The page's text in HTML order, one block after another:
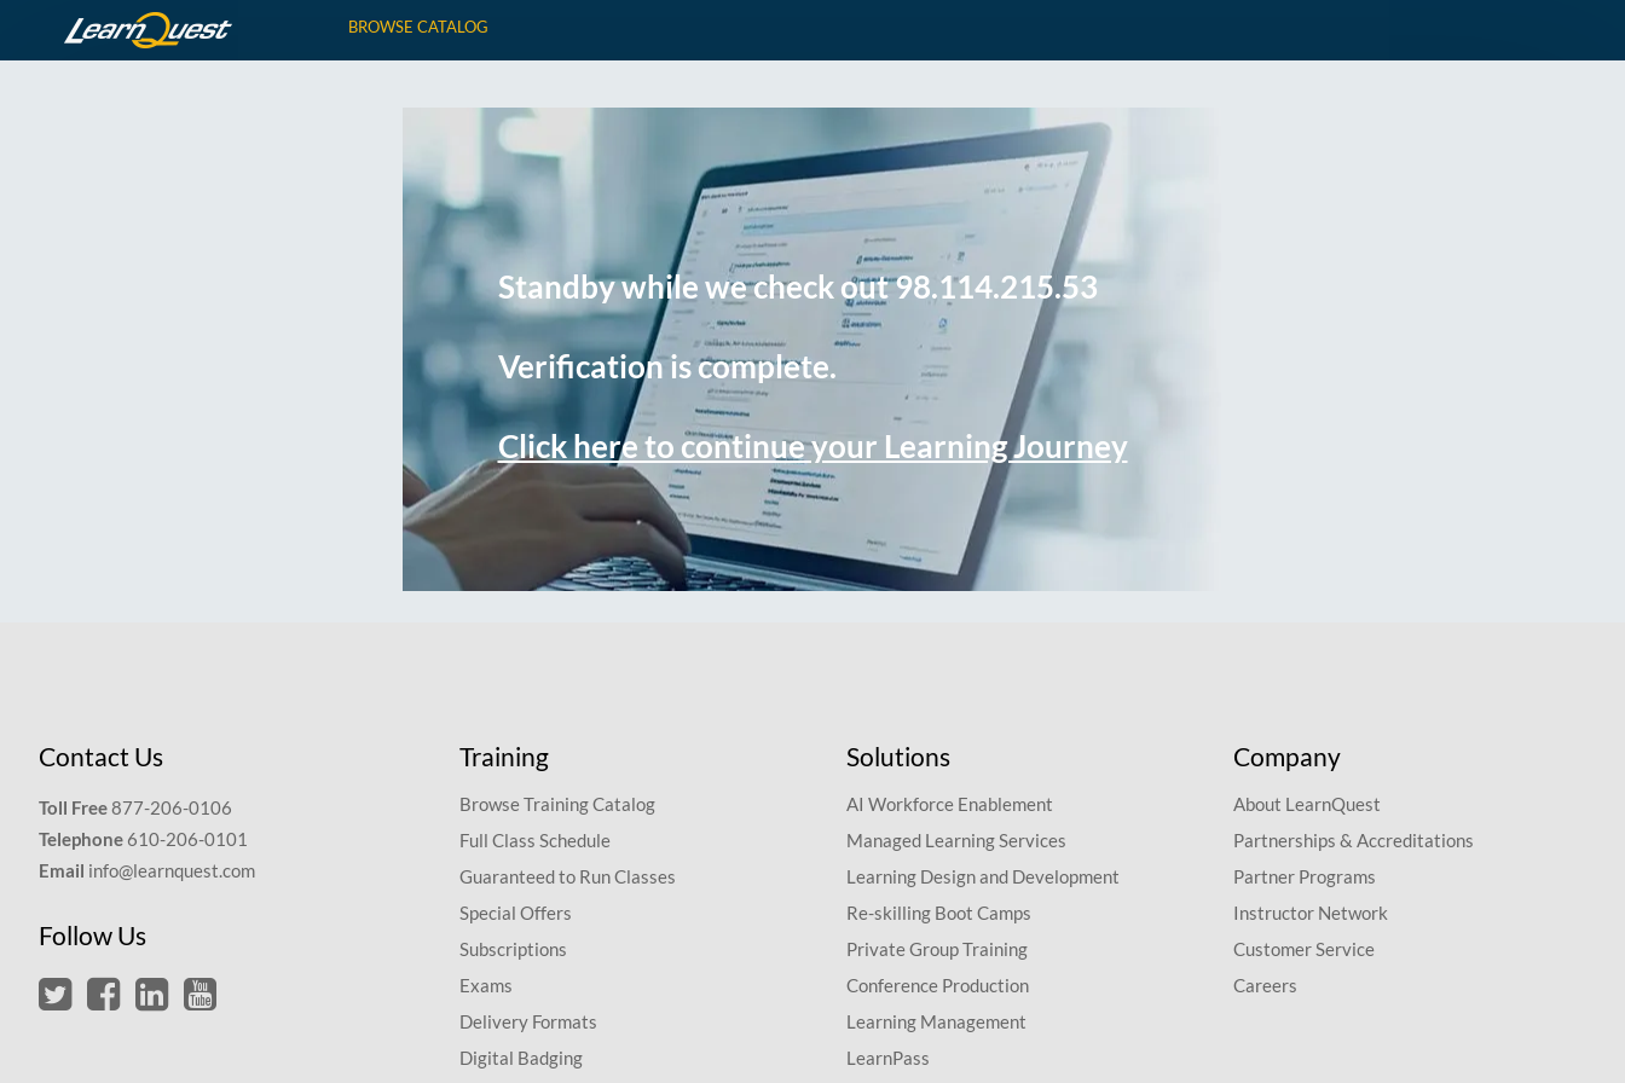
BROWSE CATALOG
Standby while we check out 98.114.215.53
Verification is complete.
Click here to continue your Learning Journey
Contact Us
Toll Free877-206-0106
Telephone 610-206-0101
Email info@learnquest.com
Follow Us
Training
Browse Training Catalog
Full Class Schedule
Guaranteed to Run Classes
Special Offers
Subscriptions
Exams
Delivery Formats
Digital Badging
Solutions
AI Workforce Enablement
Managed Learning Services
Learning Design and Development
Re-skilling Boot Camps
Private Group Training
Conference Production
Learning Management
LearnPass
Company
About LearnQuest
Partnerships & Accreditations
Partner Programs
Instructor Network
Customer Service
Careers